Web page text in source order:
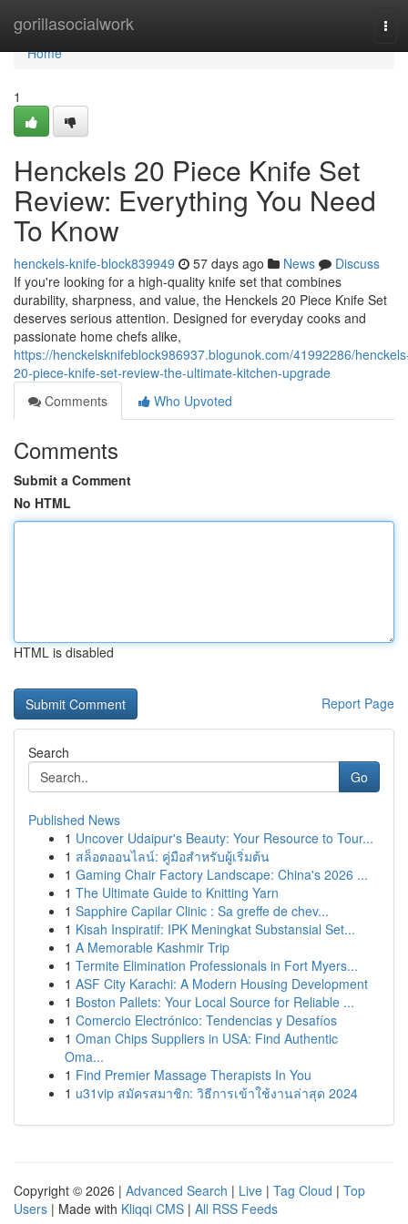
gorillasocialwork
Home
Home
1
Henckels 20 Piece Knife Set
Review: Everything You Need
To Know
henckels-knife-block839949 57 days ago News
Discuss
If you're looking for a high-quality knife set that combines
durability, sharpness, and value, the Henckels 20 Piece Knife Set
deserves serious attention. Designed for everyday cooks and
passionate home chefs alike,
https://henckelsknifeblock986937.blogunok.com/41992286/
20-piece-knife-set-review-the-ultimate-kitchen-upgrade
Comments
Who Upvoted
Comments
Submit a Comment
No HTML
HTML is disabled
Report Page
Search
Go
Published News
1 Uncover Udaipur's Beauty: Your Resource to Tour...
1 สล็อตออนไลน์: คู่มือสำหรับผู้เริ่มต้น
1 Gaming Chair Factory Landscape: China's 2026 ...
1 The Ultimate Guide to Knitting Yarn
1 Sapphire Capilar Clinic : Sa greffe de chev...
1 Kisah Inspiratif: IPK Meningkat Substansial Set...
1 A Memorable Kashmir Trip
1 Termite Elimination Professionals in Fort Myers...
1 ASF City Karachi: A Modern Housing Development
1 Boston Pallets: Your Local Source for Reliable ...
1 Comercio Electrónico: Tendencias y Desafíos
1 Oman Chips Suppliers in USA: Find Authentic
Oma...
1 Find Premier Massage Therapists In You
1 u31vip สมัครสมาชิก: วิธีการเข้าใช้งานล่าสุด 2024
Copyright © 2026 | Advanced Search | Live | Tag Cloud | Top
Users | Made with Kliqqi CMS | All RSS Feeds